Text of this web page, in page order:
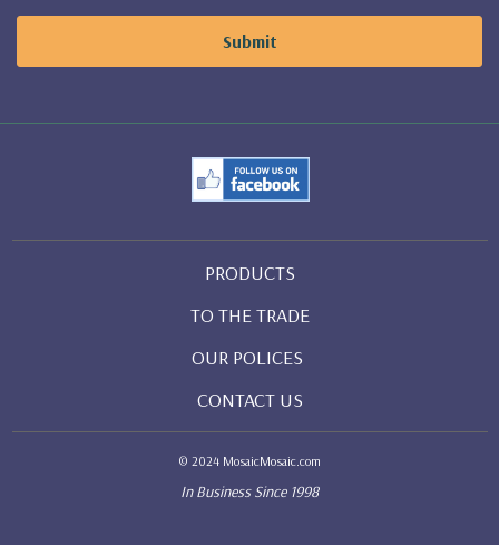
PRODUCTS
TO THE TRADE
OUR POLICES
CONTACT US
© 2024 MosaicMosaic.com
In Business Since 1998